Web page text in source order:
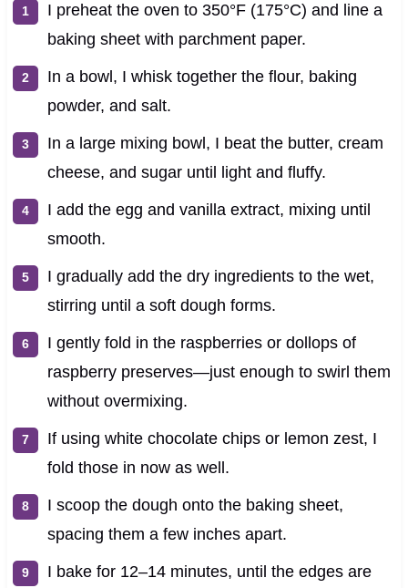
I preheat the oven to 350°F (175°C) and line a
baking sheet with parchment paper.
In a bowl, I whisk together the flour, baking
powder, and salt.
In a large mixing bowl, I beat the butter, cream
cheese, and sugar until light and fluffy.
I add the egg and vanilla extract, mixing until
smooth.
I gradually add the dry ingredients to the wet,
stirring until a soft dough forms.
I gently fold in the raspberries or dollops of
raspberry preserves—just enough to swirl them
without overmixing.
If using white chocolate chips or lemon zest, I
fold those in now as well.
I scoop the dough onto the baking sheet,
spacing them a few inches apart.
I bake for 12–14 minutes, until the edges are